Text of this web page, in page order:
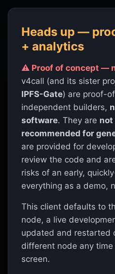
Heads up —
+ analytics
⚠ Proof of concept —
v4call (and its sister
IPFS-Gate) are proof-
independent builders,
software. They are not
recommended for
are provided for
review the code and
risks of an early,
everything as a demo,
This client defaults to
node, a live
updated and restarted
different node any
screen.
v4call
PROOF OF CONCEPT ·
v4call-app 0.1.0 ·
WEBRTC
⚠Proof of concept — not
independent builders, not
safe to use and not
provided for developers
code and accept the risks.
Know your
promises.
v4call is paid, end-to-
video, screen-share